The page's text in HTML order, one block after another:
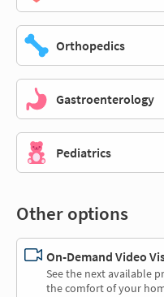
Orthopedics
Gastroenterology
Pediatrics
Other options
On-Demand Video
See the next available
the comfort of your